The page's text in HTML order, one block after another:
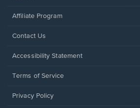
Affiliate Program
Opens
a
window.
Contact Us
Opens
a
window.
Accessibility Statement
Terms of Service
Privacy Policy